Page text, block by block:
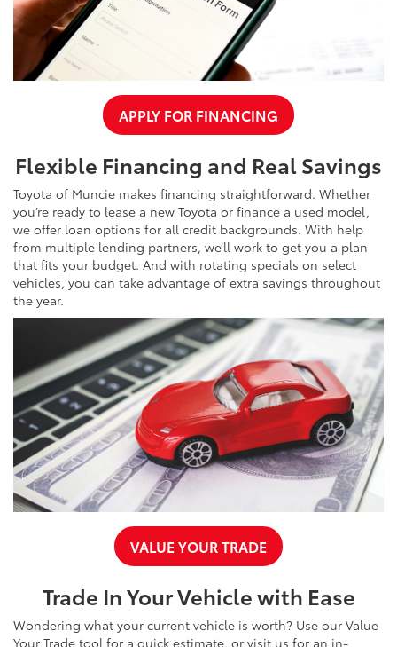
APPLY FOR FINANCING
Flexible Financing and Real Savings
Toyota of Muncie makes financing straightforward. Whether
you’re ready to lease a new Toyota or finance a used model,
we offer loan options for all credit backgrounds. With help
from multiple lending partners, we’ll work to get you a plan
that fits your budget. And with rotating specials on select
vehicles, you can take advantage of extra savings throughout
the year.
VALUE YOUR TRADE
Trade In Your Vehicle with Ease
Wondering what your current vehicle is worth? Use our Value
Your Trade tool for a quick estimate, or visit us for an in-